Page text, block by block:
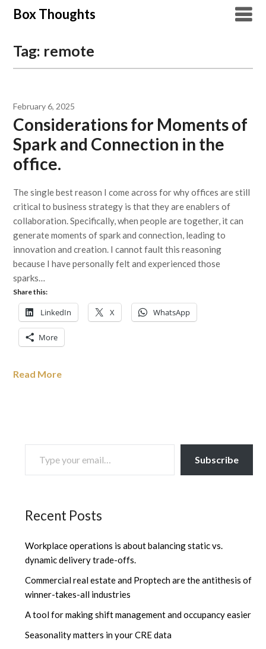
SkipBox Thoughts
Tag: remote
February 6, 2025
Considerations for Moments of
Spark and Connection in the
office.
The single best reason I come across for why offices are still
critical to business strategy is that they are enablers of
collaboration. Specifically, when people are together, it can
generate moments of spark and connection, leading to
innovation and creation. I cannot fault this reasoning
because I have personally felt and experienced those
sparks…
Share this:
LinkedIn X WhatsApp
More
Read More
TYPE YOUR EMAIL…
Subscribe
Recent Posts
Workplace operations is about balancing static vs.
dynamic delivery trade-offs.
Commercial real estate and Proptech are the antithesis of
winner-takes-all industries
A tool for making shift management and occupancy easier
Seasonality matters in your CRE data